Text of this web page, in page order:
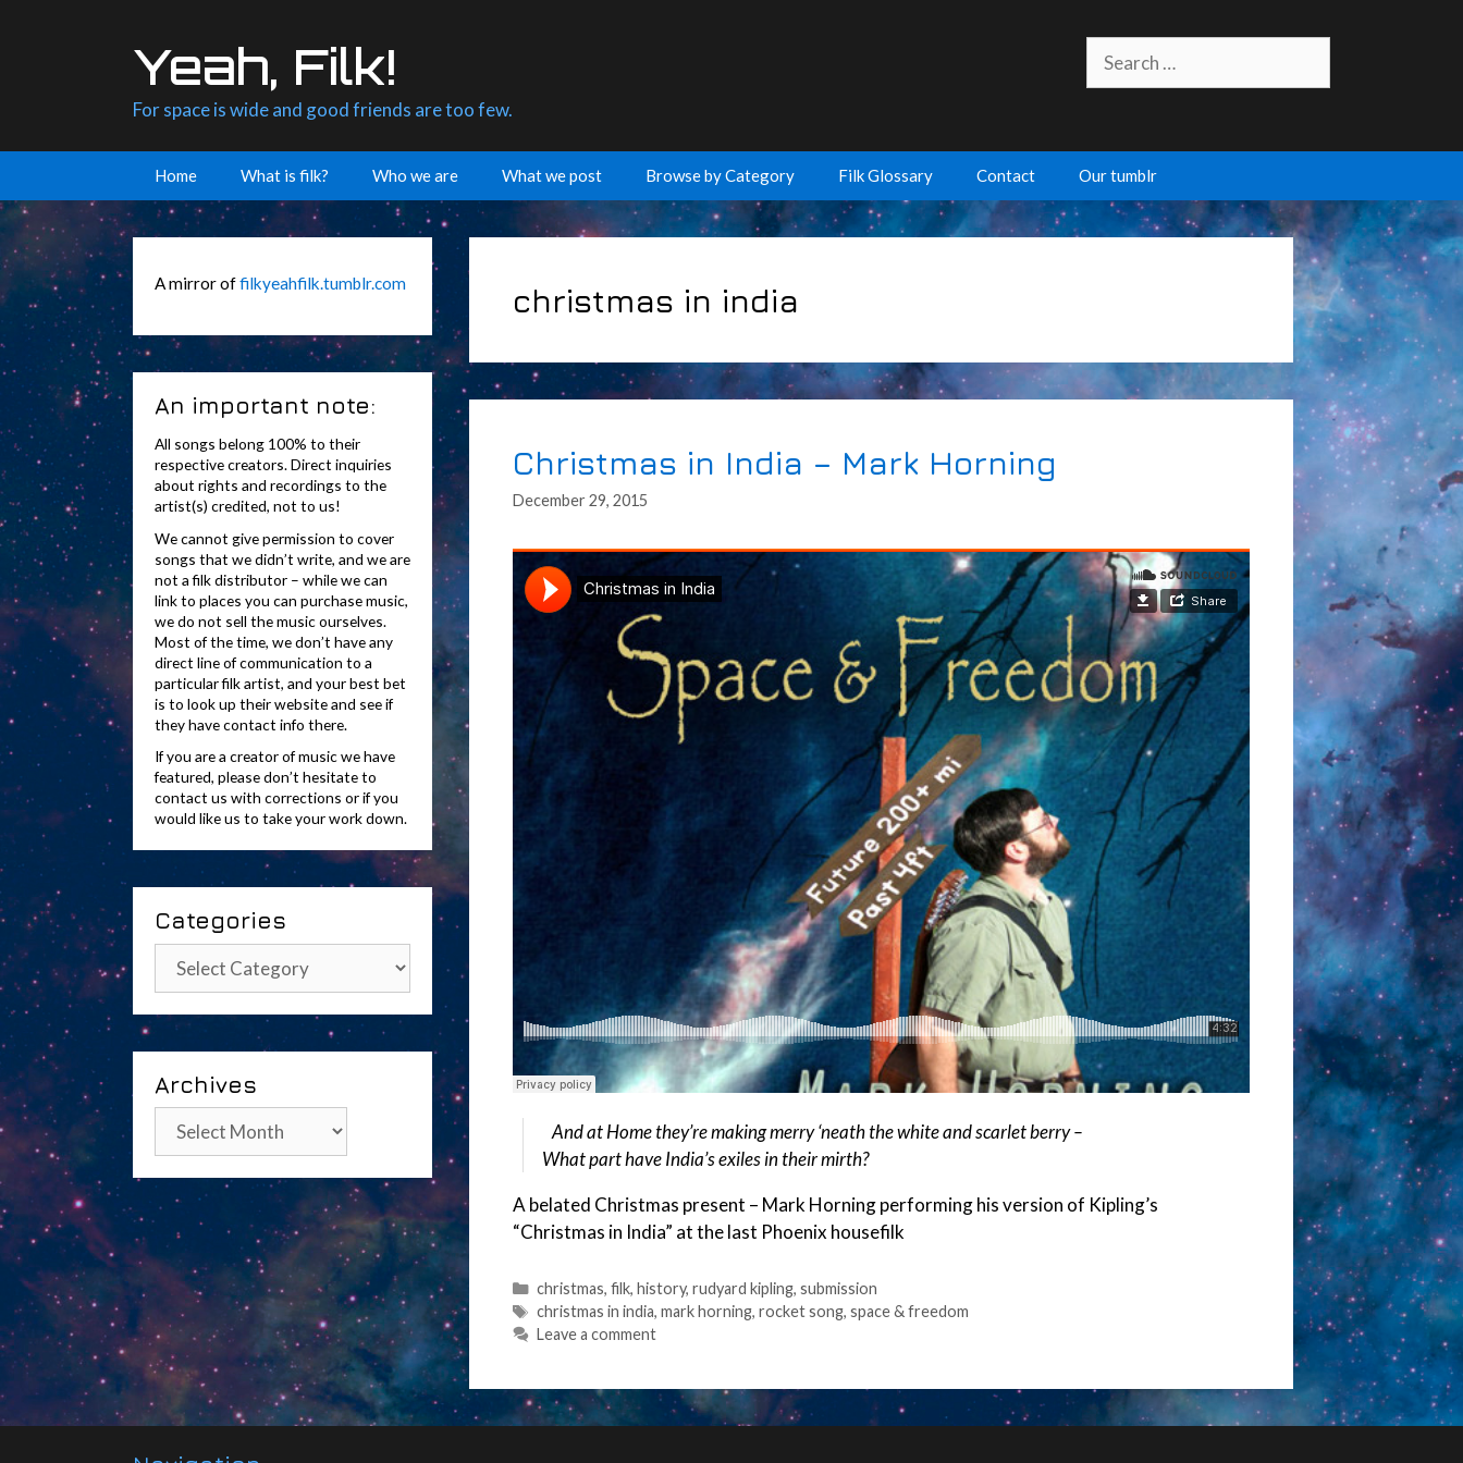
for:
Yeah, Filk!
For space is wide and good friends are too few.
Home What is filk? Who we are What we post Browse by Category Filk Glossary Contact Our tumblr
christmas in india
Christmas in India – Mark Horning
December 29, 2015
And at Home they’re making merry ‘neath the white and scarlet berry –
What part have India’s exiles in their mirth?
A belated Christmas present – Mark Horning performing his version of Kipling’s
“Christmas in India” at the last Phoenix housefilk
Categories
christmas, filk, history, rudyard kipling, submission
Tags
christmas in india, mark horning, rocket song, space & freedom
Leave a comment
A mirror offilkyeahfilk.tumblr.com
An important note:
All songs belong 100% to their
respective creators. Direct inquiries
about rights and recordings to the
artist(s) credited, not to us!
We cannot give permission to cover
songs that we didn’t write, and we are
not a filk distributor – while we can
link to places you can purchase music,
we do not sell the music ourselves.
Most of the time, we don’t have any
direct line of communication to a
particular filk artist, and your best bet
is to look up their website and see if
they have contact info there.
If you are a creator of music we have
featured, please don’t hesitate to
contact us with corrections or if you
would like us to take your work down.
Categories
Categories
Archives
Archives